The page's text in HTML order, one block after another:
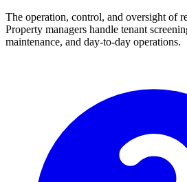
The operation, control, and oversight of
Property managers handle tenant
maintenance, and day-to-day operations.